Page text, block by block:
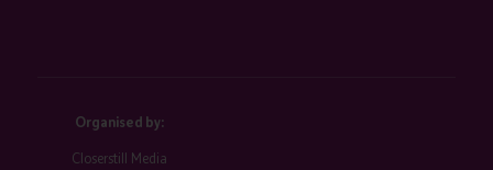
Organised by:
Closerstill Media